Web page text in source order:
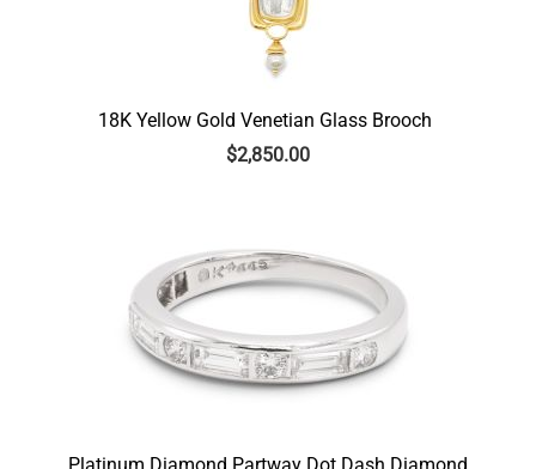
18K Yellow Gold Venetian Glass Brooch
$2,850.00